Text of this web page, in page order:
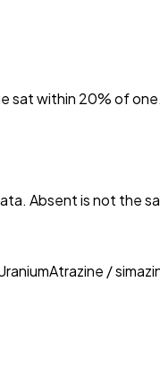
sat within 20% of one.
Absent is not the
Atrazine /